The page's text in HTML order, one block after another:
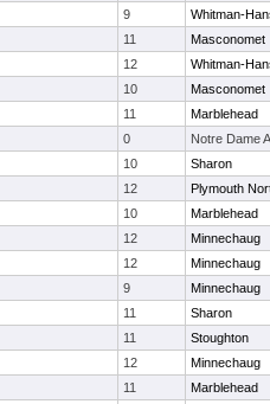
9
Whitman-
11
Masconomet
12
Whitman-
10
Masconomet
11
Marblehead
0
Notre Dame
10
Sharon
12
Plymouth
10
Marblehead
12
Minnechaug
12
Minnechaug
9
Minnechaug
11
Sharon
11
Stoughton
12
Minnechaug
11
Marblehead